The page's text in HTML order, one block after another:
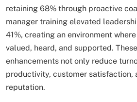
retaining 68% through proactive
manager training elevated
41%, creating an environment
valued, heard, and supported.
enhancements not only reduce
productivity, customer satisfaction,
reputation.